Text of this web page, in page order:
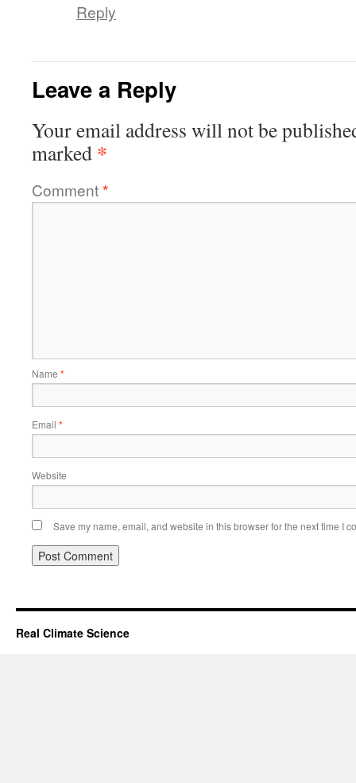
Reply
Leave a Reply
Your email address will not be
marked *
Comment*
Name *
Email *
Website
Save my name, email, and website in this browser for the next time I
Real Climate Science